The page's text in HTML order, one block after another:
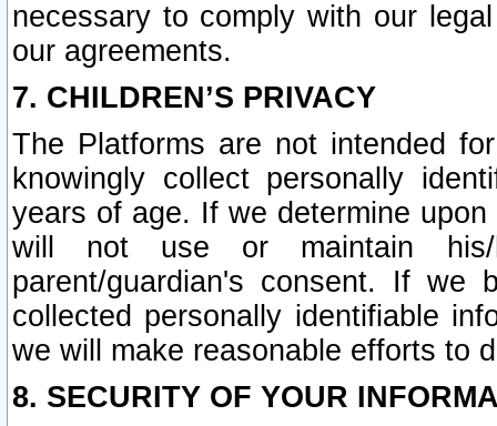
necessary to comply with our
our agreements.
7. CHILDREN’S PRIVACY
The Platforms are not intended
knowingly collect personally
years of age. If we determine
will not use or maintain his/
parent/guardian's consent. If we
collected personally identifiable
we will make reasonable efforts to
8. SECURITY OF YOUR